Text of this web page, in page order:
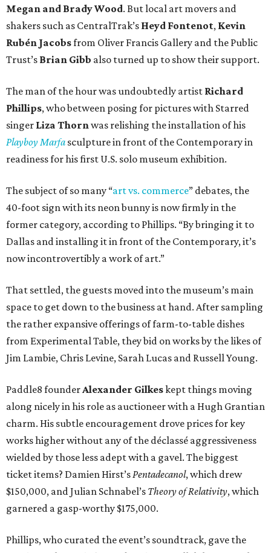
Megan and Brady Wood. But local art movers and
shakers such as CentralTrak’s Heyd Fontenot, Kevin
Rubén Jacobsfrom Oliver Francis Gallery and the Public
Trust’s Brian Gibb also turned up to show their support.
The man of the hour was undoubtedly artist Richard
Phillips, who between posing for pictures with Starred
singer Liza Thornwas relishing the installation of his
Playboy Marfa sculpture in front of the Contemporary in
readiness for his first U.S. solo museum exhibition.
The subject of so many “art vs. commerce” debates, the
40-foot sign with its neon bunny is now firmly in the
former category, according to Phillips. “By bringing it to
Dallas and installing it in front of the Contemporary, it’s
now incontrovertibly a work of art.”
That settled, the guests moved into the museum’s main
space to get down to the business at hand. After sampling
the rather expansive offerings of farm-to-table dishes
from Experimental Table, they bid on works by the likes of
Jim Lambie, Chris Levine, Sarah Lucas and Russell Young.
Paddle8 founderAlexander Gilkeskept things moving
along nicely in his role as auctioneer with a Hugh Grantian
charm. His subtle encouragement drove prices for key
works higher without any of the déclassé aggressiveness
wielded by those less adept with a gavel. The biggest
ticket items? Damien Hirst’sPentadecanol, which drew
$150,000, and Julian Schnabel’s Theory of Relativity, which
garnered a gasp-worthy $175,000.
Phillips, who curated the event’s soundtrack, gave the